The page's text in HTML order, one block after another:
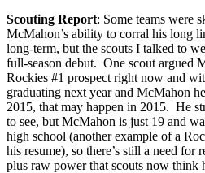
Scouting Report: Some teams were
McMahon’s ability to corral his long
long-term, but the scouts I talked to
full-season debut. One scout argued
Rockies #1 prospect right now and
graduating next year and McMahon
2015, that may happen in 2015. He
to see, but McMahon is just 19 and
high school (another example of a
his resume), so there’s still a need
plus raw power that scouts now think